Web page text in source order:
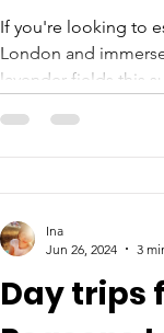
If you're looking to
London and
lavender fields this
Day trips
Ina
Jun 26, 2024
3